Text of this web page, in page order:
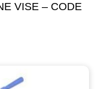
VISE – CODE